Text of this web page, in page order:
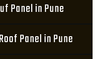
Panel in Pune
Panel in Pune